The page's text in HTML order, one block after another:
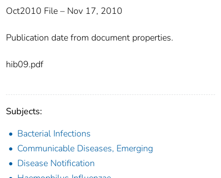
Oct2010 File – Nov 17, 2010
Publication date from document properties.
hib09.pdf
Subjects:
Bacterial Infections
Communicable Diseases, Emerging
Disease Notification